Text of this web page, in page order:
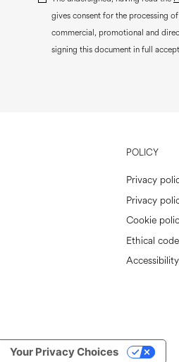
gives consent for the processing
commercial, promotional and
signing this document in full
POLICY
Privacy
Privacy
Cookie
Ethical code
Your Privacy Choices